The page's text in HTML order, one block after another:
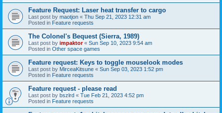
Feature Request: Laser heat transfer to cargo
Last post by maotjon « Thu Sep 21, 2023 12:31 am
Posted in Feature requests
The Colonel's Bequest (Sierra, 1989)
Last post by impaktor« Sun Sep 10, 2023 9:54 am
Posted in Other space games
Feature request: Keys to toggle mouselook modes
Last post by MirceaKitsune « Sun Sep 03, 2023 1:52 pm
Posted in Feature requests
Feature request - please read
Last post by bszlrd « Tue Feb 21, 2023 4:52 pm
Posted in Feature requests